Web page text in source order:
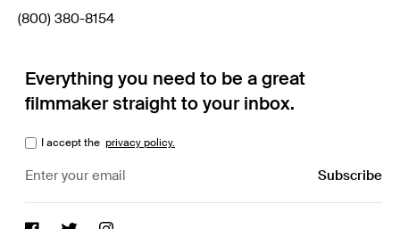
(800) 380-8154
Everything you need to be a great
filmmaker straight to your inbox.
I accept the privacy policy.